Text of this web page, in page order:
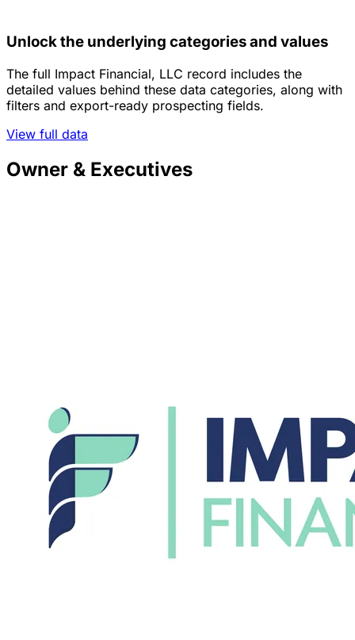
Unlock the underlying categories and values
The full Impact Financial, LLC record includes the
detailed values behind these data categories, along with
filters and export-ready prospecting fields.
View full data
Owner & Executives